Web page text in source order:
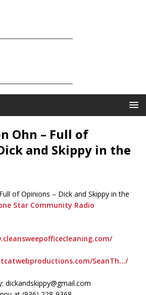
Ohn – Full of
and Skippy in the
of Opinions – Dick and Skippy in the
Star Community Radio
SeanTh…/
dickandskippy@gmail.com